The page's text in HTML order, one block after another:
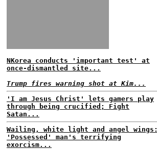
NKorea conducts 'important test' at
once-dismantled site...
Trump fires warning shot at Kim...
'I am Jesus Christ' lets gamers play
through being crucified; Fight
Satan...
Wailing, white light and angel wings:
'Possessed' man's terrifying
exorcism...